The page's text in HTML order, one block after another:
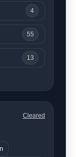
4
55
13
Cleared